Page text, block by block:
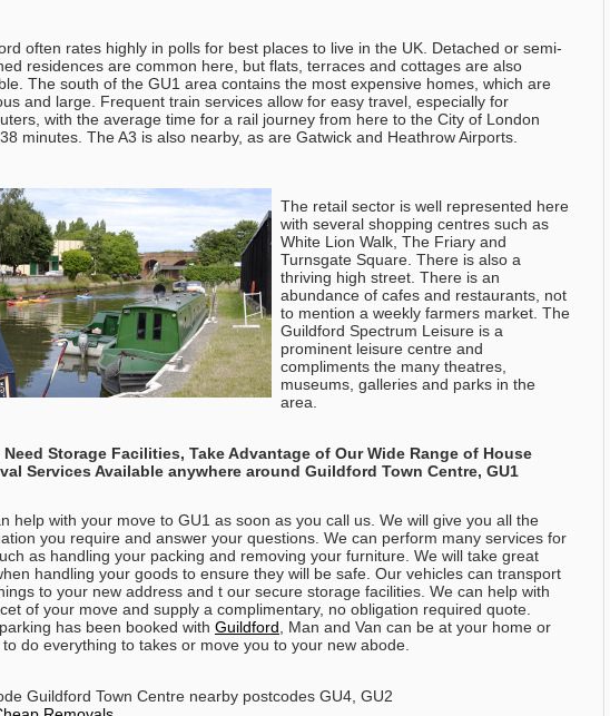
often rates highly in polls for best places to live in the UK. Detached or semi-
residences are common here, but flats, terraces and cottages are also
The south of the GU1 area contains the most expensive homes, which are
and large. Frequent train services allow for easy travel, especially for
with the average time for a rail journey from here to the City of London
minutes. The A3 is also nearby, as are Gatwick and Heathrow Airports.
The retail sector is well represented here
with several shopping centres such as
White Lion Walk, The Friary and
Turnsgate Square. There is also a
thriving high street. There is an
abundance of cafes and restaurants, not
to mention a weekly farmers market. The
Guildford Spectrum Leisure is a
prominent leisure centre and
compliments the many theatres,
museums, galleries and parks in the
area.
Need Storage Facilities, Take Advantage of Our Wide Range of House
Services Available anywhere around Guildford Town Centre, GU1
help with your move to GU1 as soon as you call us. We will give you all the
you require and answer your questions. We can perform many services for
as handling your packing and removing your furniture. We will take great
handling your goods to ensure they will be safe. Our vehicles can transport
to your new address and t our secure storage facilities. We can help with
of your move and supply a complimentary, no obligation required quote.
has been booked with Guildford , Man and Van can be at your home or
do everything to takes or move you to your new abode.
Guildford Town Centre nearby postcodes GU4, GU2